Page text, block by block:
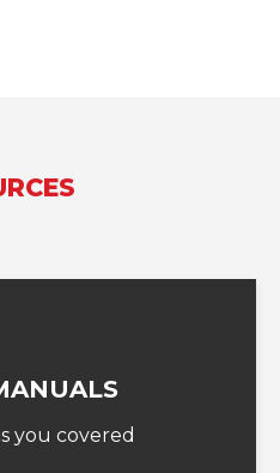
you covered